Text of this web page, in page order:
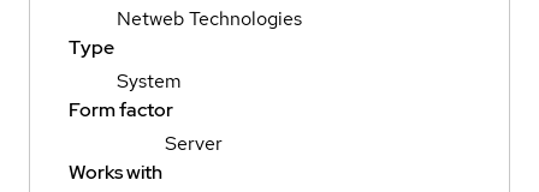
Netweb Technologies
Type
System
Form factor
Server
Works with